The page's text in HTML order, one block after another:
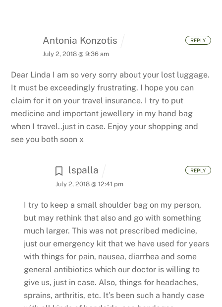
Antonia Konzotis
July 2, 2018 @ 9:36 am
Dear Linda I am so very sorry about your lost luggage.
It must be exceedingly frustrating. I hope you can
claim for it on your travel insurance. I try to put
medicine and important jewellery in my hand bag
when I travel..just in case. Enjoy your shopping and
see you both soon x
REPLY
lspalla
July 2, 2018 @ 12:41 pm
I try to keep a small shoulder bag on my person,
but may rethink that also and go with something
much larger. This was not prescribed medicine,
just our emergency kit that we have used for years
with things for pain, nausea, diarrhea and some
general antibiotics which our doctor is willing to
give us, just in case. Also, things for headaches,
sprains, arthritis, etc. It’s been such a handy case
REPLY